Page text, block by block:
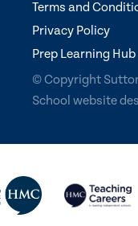
Terms and
Privacy Policy
Prep Learning Hub
© Copyright
School website